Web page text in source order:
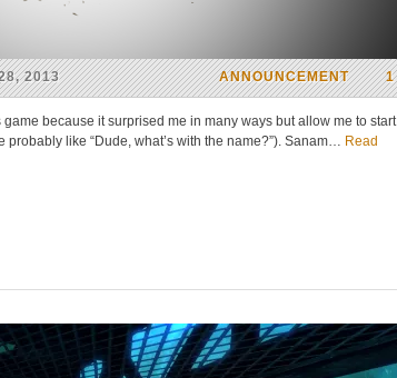
2013 1
ANNOUNCEMENT
because it surprised me in many ways but allow me to start
like “Dude, what’s with the name?”). Sanam… Read